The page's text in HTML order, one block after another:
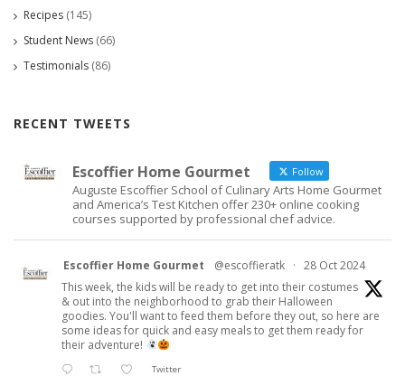
Recipes (145)
Student News (66)
Testimonials (86)
RECENT TWEETS
Escoffier Home Gourmet Follow
Auguste Escoffier School of Culinary Arts Home Gourmet
and America’s Test Kitchen offer 230+ online cooking
courses supported by professional chef advice.
Escoffier Home Gourmet @escoffieratk · 28 Oct 2024
This week, the kids will be ready to get into their costumes
& out into the neighborhood to grab their Halloween
goodies. You'll want to feed them before they out, so here are
some ideas for quick and easy meals to get them ready for
their adventure!
Twitter